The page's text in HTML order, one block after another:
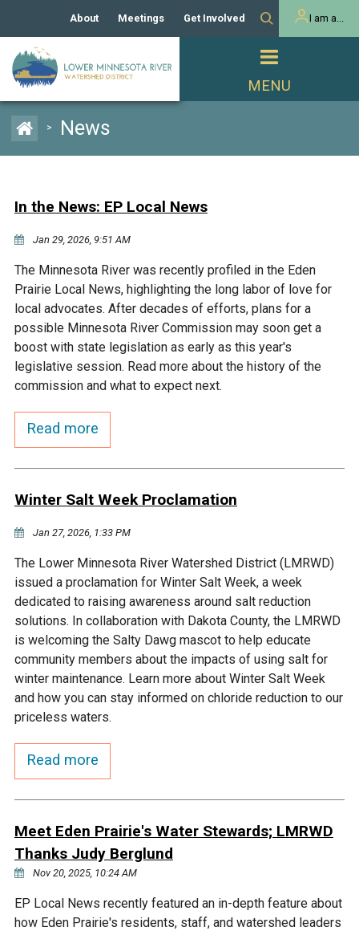
Capital Improvement
Channel Maintenance
Rules
Homeowner
MnDOT and
Unincorporated Areas
Questions
Municipal (LGU) Permit
REPORTS
Public Listening Session
2025
Budget & Audits
WATER & NATURAL
RESOURCES
Lakes
Rice Lake
Gun Club Lake
Brickyard Clayhole
Gifford Lake
Snelling Lake
Grass Lake
Rivers and Streams
Chaska Creek
Riley Creek
Bluff Creek
Kennaley's Creek
Purgatory Creek
RECREATION
Land Activities - Nature
Viewing
Water Activities -
Water Activities - Fishing
About
Our Board and Staff
Manager Orientation
Bids & RFPs
Meetings Get Involved
Volunteer Activities
Educator Mini-Grants
2024 Citizen Welcome
I am a...
> News
In the News: EP Local News
Jan 29, 2026, 9:51 AM
The Minnesota River was recently profiled in the Eden
Prairie Local News, highlighting the long labor of love for
local advocates. After decades of efforts, plans for a
possible Minnesota River Commission may soon get a
boost with state legislation as early as this year's
legislative session. Read more about the history of the
commission and what to expect next.
Read more
Winter Salt Week Proclamation
Jan 27, 2026, 1:33 PM
The Lower Minnesota River Watershed District (LMRWD)
issued a proclamation for Winter Salt Week, a week
dedicated to raising awareness around salt reduction
solutions. In collaboration with Dakota County, the LMRWD
is welcoming the Salty Dawg mascot to help educate
community members about the impacts of using salt for
winter maintenance. Learn more about Winter Salt Week
and how you can stay informed on chloride reduction to our
priceless waters.
Read more
Meet Eden Prairie's Water Stewards; LMRWD
Thanks Judy Berglund
Nov 20, 2025, 10:24 AM
EP Local News recently featured an in-depth feature about
how Eden Prairie's residents, staff, and watershed leaders